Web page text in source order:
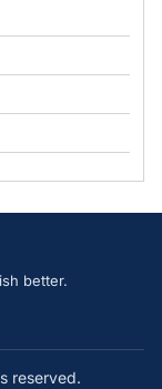
better.
reserved.